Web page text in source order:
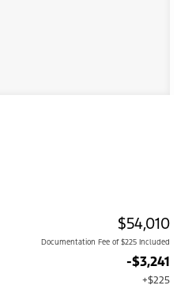
$54,010
Documentation Fee of $225 Included
-$3,241
+$225